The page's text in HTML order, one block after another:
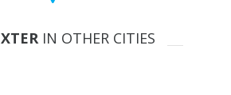
IN OTHER CITIES